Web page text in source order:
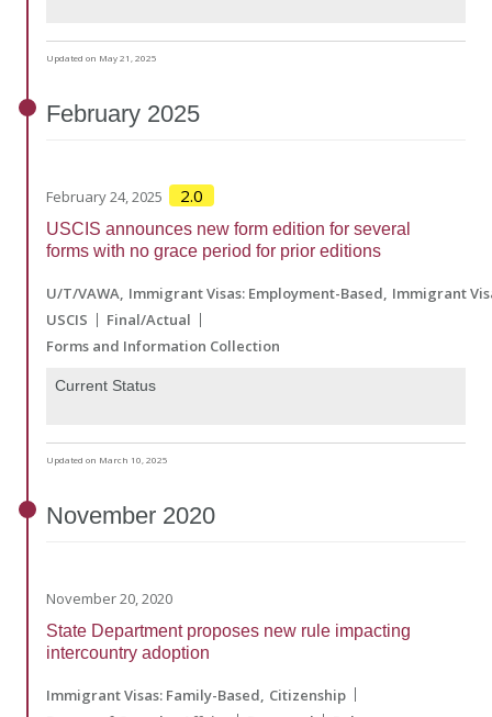
Updated on May 21, 2025
February 2025
February 24, 2025 2.0
USCIS announces new form edition for several
forms with no grace period for prior editions
U/T/VAWA Immigrant Visas: Employment-Based Immigrant
USCIS
Final/Actual
Forms and Information Collection
Current Status
Updated on March 10, 2025
November 2020
November 20, 2020
State Department proposes new rule impacting
intercountry adoption
Immigrant Visas: Family-Based Citizenship